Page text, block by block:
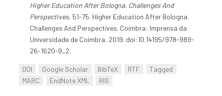
Higher Education After Bologna. Challenges And
Perspectives, 51-75. Higher Education After Bologna.
Challenges And Perspectives. Coimbra: Imprensa da
Universidade de Coimbra, 2019. doi:10.14195/978-989-
26-1620-9_2.
DOI Google Scholar BibTeX RTF
Tagged
MARC
EndNote XML RIS